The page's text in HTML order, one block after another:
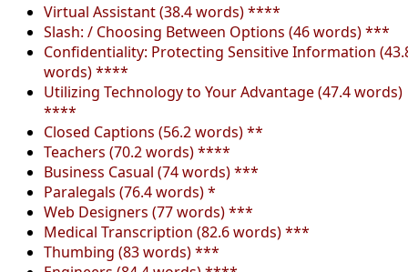
Virtual Assistant (38.4 words) ****
Slash: / Choosing Between Options (46 words) ***
Confidentiality: Protecting Sensitive Information
words) ****
Utilizing Technology to Your Advantage (47.4 words)
****
Closed Captions (56.2 words) **
Teachers (70.2 words) ****
Business Casual (74 words) ***
Paralegals (76.4 words) *
Web Designers (77 words) ***
Medical Transcription (82.6 words) ***
Thumbing (83 words) ***